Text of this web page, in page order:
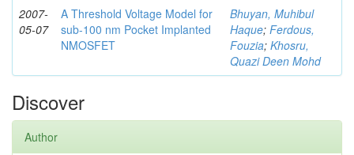
2007-
05-07
A Threshold Voltage Model for
sub-100 nm Pocket Implanted
NMOSFET
Bhuyan, Muhibul
Haque; Ferdous,
Fouzia; Khosru,
Quazi Deen Mohd
Discover
Author